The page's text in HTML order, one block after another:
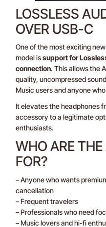
LOSSLESS
OVER USB-C
One of the most exciting
model issupport for
connection. This allows the
quality, uncompressed
Music users and anyone
It elevates the headphones
accessory to a legitimate
enthusiasts.
WHO ARE
FOR?
– Anyone who wants
cancellation
– Frequent travelers
– Professionals who need
– Music lovers and hi-fi